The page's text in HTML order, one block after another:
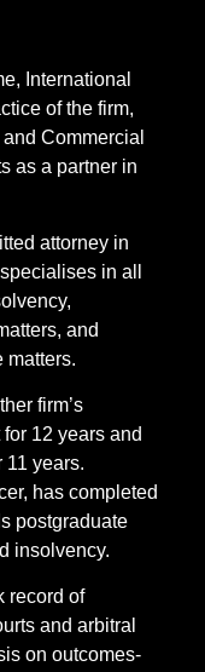
International
of the firm,
Commercial
as a partner in
attorney in
in all
and
matters.
firm’s
12 years and
11 years.
has completed
postgraduate
insolvency.
record of
and arbitral
on outcomes-